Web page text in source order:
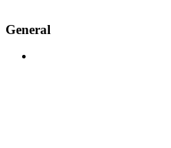
General